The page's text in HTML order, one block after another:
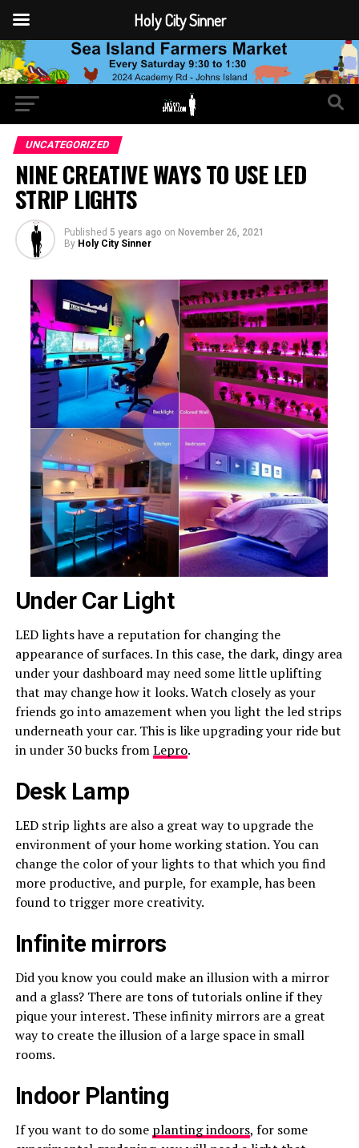
UNCATEGORIZED
NINE CREATIVE WAYS TO USE LED
STRIP LIGHTS
Published 5 years ago on November 26, 2021
By Holy City Sinner
Under Car Light
LED lights have a reputation for changing the
appearance of surfaces. In this case, the dark, dingy area
under your dashboard may need some little uplifting
that may change how it looks. Watch closely as your
friends go into amazement when you light the led strips
underneath your car. This is like upgrading your ride but
in under 30 bucks fromLepro.
Desk Lamp
LED strip lights are also a great way to upgrade the
environment of your home working station. You can
change the color of your lights to that which you find
more productive, and purple, for example, has been
found to trigger more creativity.
Infinite mirrors
Did you know you could make an illusion with a mirror
and a glass? There are tons of tutorials online if they
pique your interest. These infinity mirrors are a great
way to create the illusion of a large space in small
rooms.
Indoor Planting
If you want to do some planting indoors, for some
Holy City Sinner